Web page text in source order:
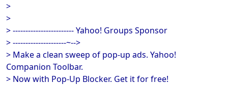
>
>
> ------------------------ Yahoo! Groups Sponsor
> ---------------------~-->
> Make a clean sweep of pop-up ads. Yahoo!
Companion Toolbar.
> Now with Pop-Up Blocker. Get it for free!